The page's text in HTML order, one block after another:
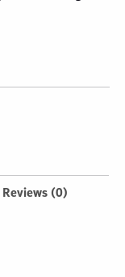
Reviews (0)